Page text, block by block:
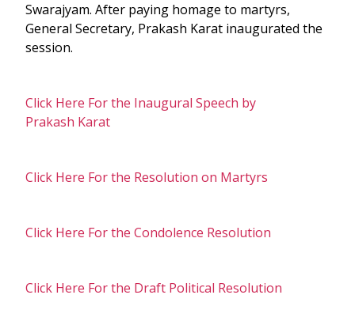
Swarajyam. After paying homage to martyrs,
General Secretary, Prakash Karat inaugurated the
session.
Click Here For the Inaugural Speech by
Prakash Karat
Click Here For the Resolution on Martyrs
Click Here For the Condolence Resolution
Click Here For the Draft Political Resolution